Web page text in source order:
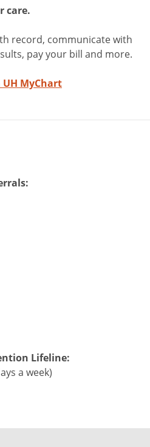
care.
record, communicate with
pay your bill and more.
UH MyChart
Lifeline:
a week)